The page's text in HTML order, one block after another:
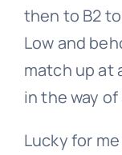
then to B2
Low and
match up at
in the way
Lucky for